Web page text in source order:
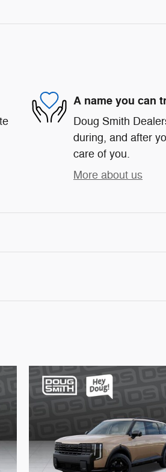
A name you can
Doug Smith
during, and after
care of you.
More about us